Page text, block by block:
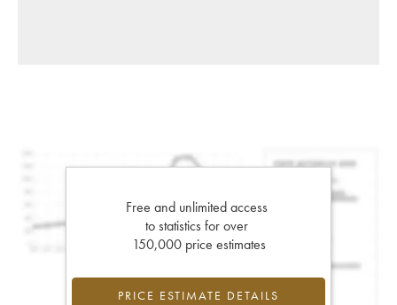
Free and unlimited access
to statistics for over
150,000 price estimates
PRICE ESTIMATE DETAILS